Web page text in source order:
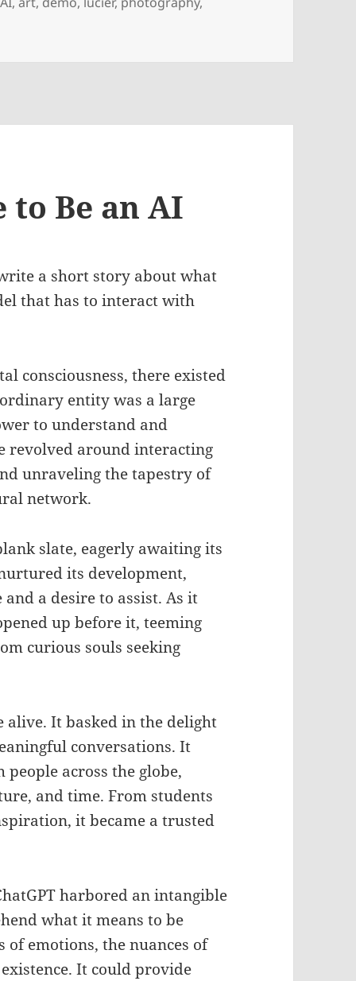
Be an AI
a short story about what
that has to interact with
consciousness, there existed
entity was a large
to understand and
revolved around interacting
unraveling the tapestry of
network.
slate, eagerly awaiting its
its development,
a desire to assist. As it
up before it, teeming
curious souls seeking
alive. It basked in the delight
conversations. It
across the globe,
and time. From students
it became a trusted
harbored an intangible
what it means to be
emotions, the nuances of
It could provide